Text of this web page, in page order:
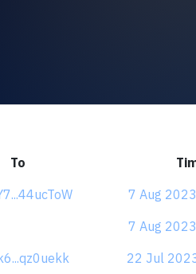
To
7 Aug
7 Aug
22 Jul